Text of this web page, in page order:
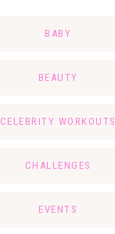
BABY
BEAUTY
CELEBRITY WORKOUTS
CHALLENGES
EVENTS